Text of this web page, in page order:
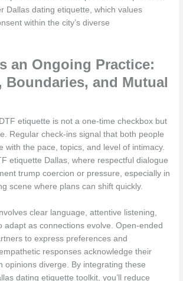
Dallas dating etiquette, which values
within the city’s diverse
an Ongoing Practice:
Boundaries, and Mutual
etiquette is not a one-time checkbox but
Regular check-ins signal that both people
with the pace, topics, and level of intimacy.
etiquette Dallas, where respectful dialogue
trump coercion or pressure, especially in
scene where plans can shift quickly.
clear language, attentive listening,
adapt as connections evolve. Open-ended
to express preferences and
responses acknowledge their
opinions diverge. By integrating these
dating etiquette toolkit, you’ll reduce